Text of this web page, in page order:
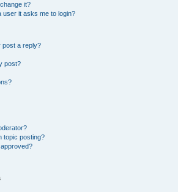
it?
user it asks me to login?
post a reply?
post?
topic posting?